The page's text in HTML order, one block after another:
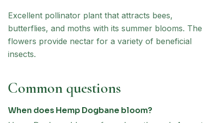
Excellent pollinator plant that attracts bees,
butterflies, and moths with its summer blooms. The
flowers provide nectar for a variety of beneficial
insects.
Common questions
When does Hemp Dogbane bloom?